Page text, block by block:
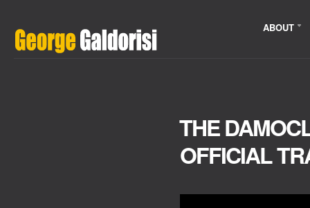
ABOUT
THE
OFFICIAL